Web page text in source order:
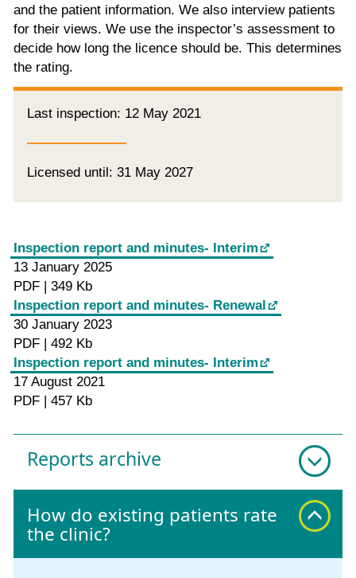
and the patient information. We also interview patients
for their views. We use the inspector’s assessment to
decide how long the licence should be. This determines
the rating.
Last inspection: 12 May 2021
Licensed until: 31 May 2027
Inspection report and minutes- Interim
13 January 2025
PDF | 349 Kb
Inspection report and minutes- Renewal
30 January 2023
PDF | 492 Kb
Inspection report and minutes- Interim
17 August 2021
PDF | 457 Kb
Reports archive
How do existing patients rate
the clinic?